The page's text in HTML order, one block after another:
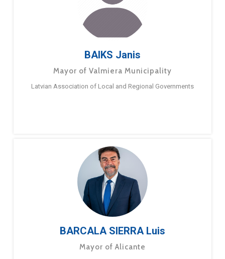
BAIKS Janis
Mayor of Valmiera Municipality
Latvian Association of Local and Regional Governments
BARCALA SIERRA Luis
Mayor of Alicante